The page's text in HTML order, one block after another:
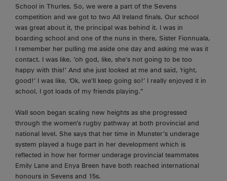
School in Thurles. So, we were a part of the Sevens
competition and we got to two All Ireland finals. Our school
was great about it, the principal was behind it. I was in
boarding school and one of the nuns in there, Sister Fionnuala,
I remember her pulling me aside one day and asking me was it
contact. I was like, ‘oh god, like, she’s not going to be too
happy with this!’ And she just looked at me and said, ‘right,
good!’ I was like, ‘Ok, we’ll keep going so!’ I really enjoyed it in
school, I got loads of my friends playing.”
Wall soon began scaling new heights as she progressed
through the women’s rugby pathway at both provincial and
national level. She says that her time in Munster’s underage
system played a huge part in her development which is
reflected in how her former underage provincial teammates
Emily Lane and Enya Breen have both reached international
honours in Sevens and 15s.